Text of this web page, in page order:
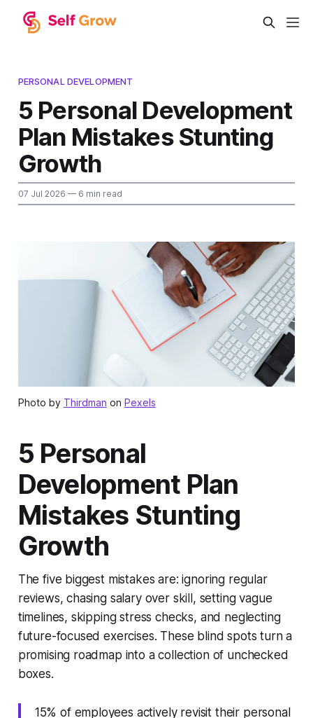
PERSONAL DEVELOPMENT
5 Personal Development
Plan Mistakes Stunting
Growth
07 Jul 2026 — 6 min read
Photo by Thirdman on Pexels
5 Personal
Development Plan
Mistakes Stunting
Growth
The five biggest mistakes are: ignoring regular
reviews, chasing salary over skill, setting vague
timelines, skipping stress checks, and neglecting
future-focused exercises. These blind spots turn a
promising roadmap into a collection of unchecked
boxes.
15% of employees actively revisit their personal